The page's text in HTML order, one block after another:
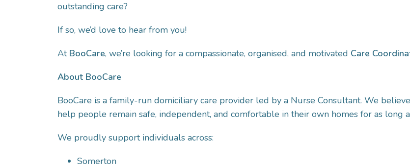
outstanding care?
If so, we’d love to hear from you!
At BooCare, we’re looking for a compassionate, organised, and motivated Care
About BooCare
BooCare is a family-run domiciliary care provider led by a Nurse Consultant. We
help people remain safe, independent, and comfortable in their own homes for as long
We proudly support individuals across:
Somerton